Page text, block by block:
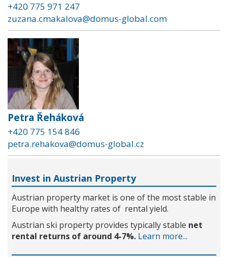
+420 775 971 247
zuzana.cmakalova@domus-global.com
Petra Řeháková
+420 775 154 846
petra.rehakova@domus-global.cz
Invest in Austrian Property
Austrian property market is one of the most stable in
Europe with healthy rates of rental yield.
Austrian ski property provides typically stable net
rental returns of around 4-7%. Learn more...